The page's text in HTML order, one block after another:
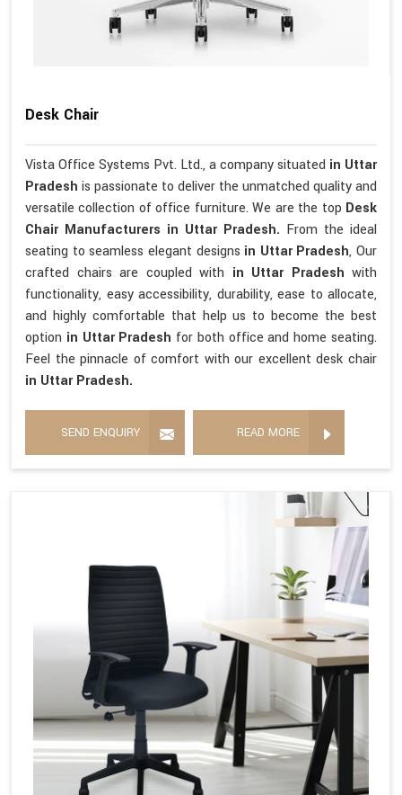
Desk Chair
Vista Office Systems Pvt. Ltd., a company situated in Uttar
Pradesh is passionate to deliver the unmatched quality and
versatile collection of office furniture. We are the top Desk
Chair Manufacturers in Uttar Pradesh. From the ideal
seating to seamless elegant designs in Uttar Pradesh, Our
crafted chairs are coupled with in Uttar Pradesh with
functionality, easy accessibility, durability, ease to allocate,
and highly comfortable that help us to become the best
option in Uttar Pradesh for both office and home seating.
Feel the pinnacle of comfort with our excellent desk chair
in Uttar Pradesh.
SEND ENQUIRY READ MORE